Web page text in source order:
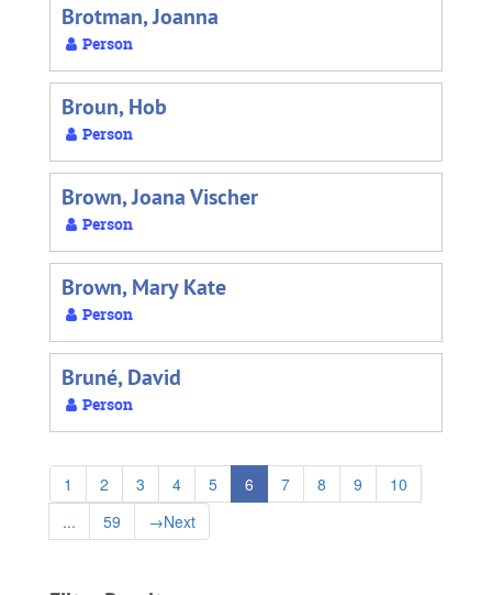
Brotman, Joanna
Person
Broun, Hob
Person
Brown, Joana Vischer
Person
Brown, Mary Kate
Person
Bruné, David
Person
1 2 3 4 5 6 7 8 9
10
...
59 →Next